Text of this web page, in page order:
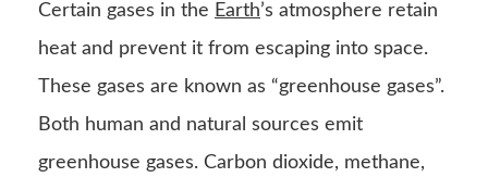
Certain gases in the Earth’s atmosphere retain
heat and prevent it from escaping into space.
These gases are known as “greenhouse gases”.
Both human and natural sources emit
greenhouse gases. Carbon dioxide, methane,